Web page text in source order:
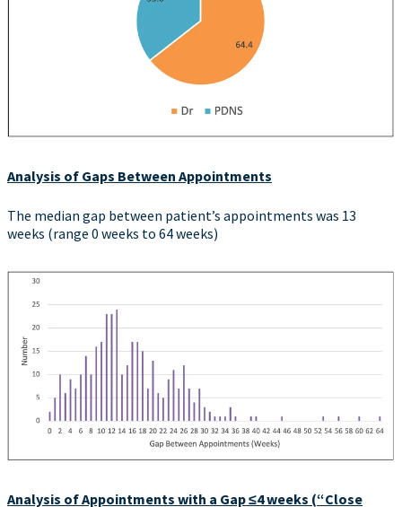
Analysis of Gaps Between Appointments
The median gap between patient’s appointments was 13
weeks (range 0 weeks to 64 weeks)
Analysis of Appointments with a Gap≤4 weeks (“Close